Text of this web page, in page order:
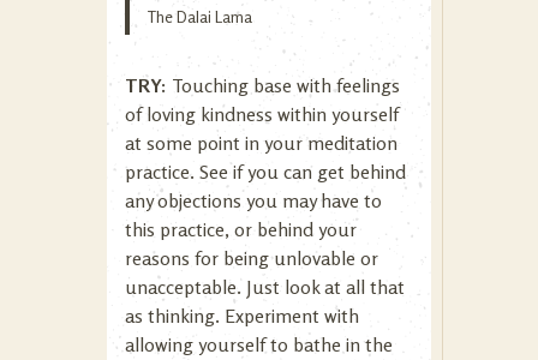
The Dalai Lama
TRY: Touching base with feelings
of loving kindness within yourself
at some point in your meditation
practice. See if you can get behind
any objections you may have to
this practice, or behind your
reasons for being unlovable or
unacceptable. Just look at all that
as thinking. Experiment with
allowing yourself to bathe in the